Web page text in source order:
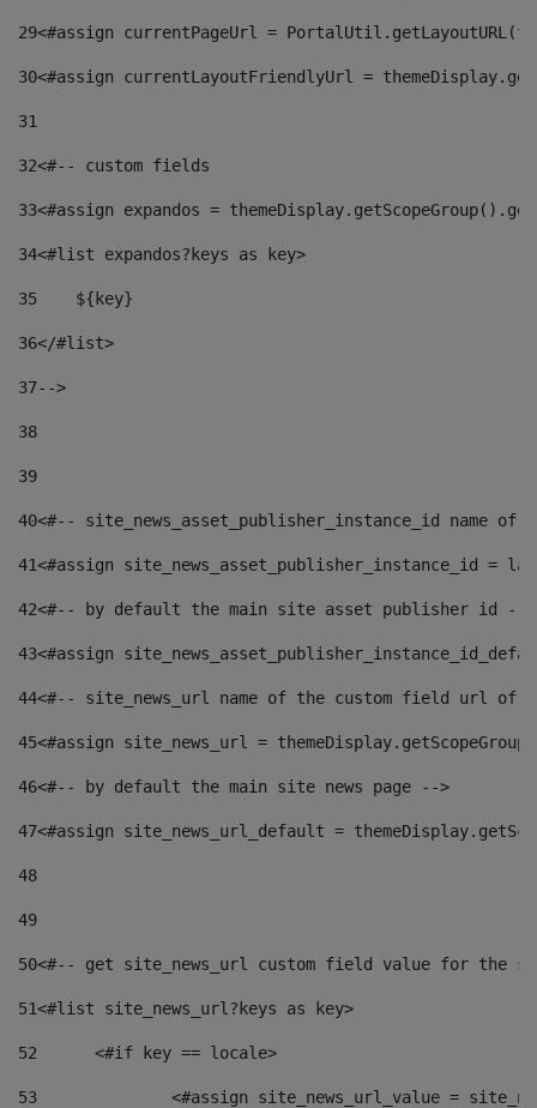
29<#assign currentPageUrl =
30<#assign currentLayoutFriendlyUrl =
31
32<#-- custom fields
33<#assign expandos =
34<#list expandos?keys as key>
35
    ${key}
36</#list>
37-->
38
39
40<#-- site_news_asset_publisher_instance_id
41<#assign site_news_asset_publisher_instance_id =
42<#-- by default the main site asset publisher id --
43<#assign
44<#-- site_news_url name of the custom field url of
45<#assign site_news_url =
46<#-- by default the main site news page -->
47<#assign site_news_url_default =
48
49
50<#-- get site_news_url custom field value for the
51<#list site_news_url?keys as key>
52
	<#if key == locale>
53
<#assign site_news_url_value =